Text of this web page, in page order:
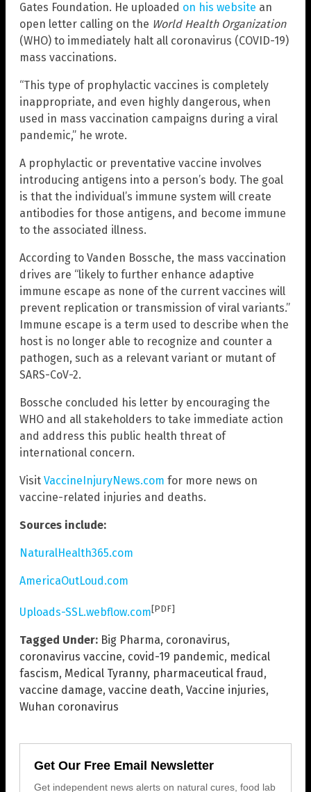
Gates Foundation. He uploaded on his website an
open letter calling on the World Health Organization
(WHO) to immediately halt all coronavirus (COVID-19)
mass vaccinations.
“This type of prophylactic vaccines is completely
inappropriate, and even highly dangerous, when
used in mass vaccination campaigns during a viral
pandemic,” he wrote.
A prophylactic or preventative vaccine involves
introducing antigens into a person’s body. The goal
is that the individual’s immune system will create
antibodies for those antigens, and become immune
to the associated illness.
According to Vanden Bossche, the mass vaccination
drives are “likely to further enhance adaptive
immune escape as none of the current vaccines will
prevent replication or transmission of viral variants.”
Immune escape is a term used to describe when the
host is no longer able to recognize and counter a
pathogen, such as a relevant variant or mutant of
SARS-CoV-2.
Bossche concluded his letter by encouraging the
WHO and all stakeholders to take immediate action
and address this public health threat of
international concern.
Visit VaccineInjuryNews.com for more news on
vaccine-related injuries and deaths.
Sources include:
NaturalHealth365.com
AmericaOutLoud.com
Uploads-SSL.webflow.com[PDF]
Tagged Under: Big Pharma, coronavirus,
coronavirus vaccine, covid-19 pandemic, medical
fascism, Medical Tyranny, pharmaceutical fraud,
vaccine damage, vaccine death, Vaccine injuries,
Wuhan coronavirus
Get Our Free Email Newsletter
Get independent news alerts on natural cures, food lab